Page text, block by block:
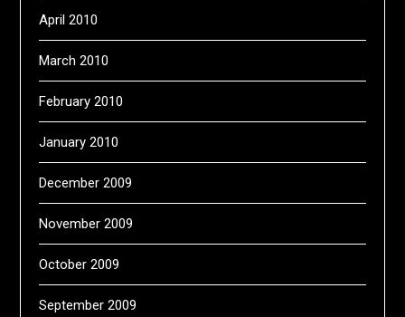
April 2010
March 2010
February 2010
January 2010
December 2009
November 2009
October 2009
September 2009